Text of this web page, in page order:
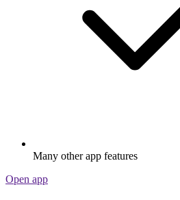
Many other app features
Open app